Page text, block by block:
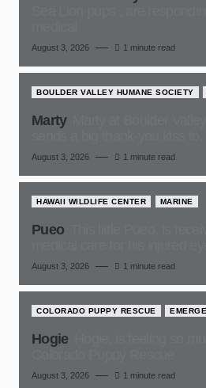
August 3, 2026 1 minute read
BOULDER VALLEY HUMANE SOCIETY
Marty
August 3, 2026 1 minute read
HAWAII WILDLIFE CENTER MARINE
Pueo
August 3, 2026 1 minute read
COLORADO PUPPY RESCUE
Hogie
August 3, 2026 1 minute read